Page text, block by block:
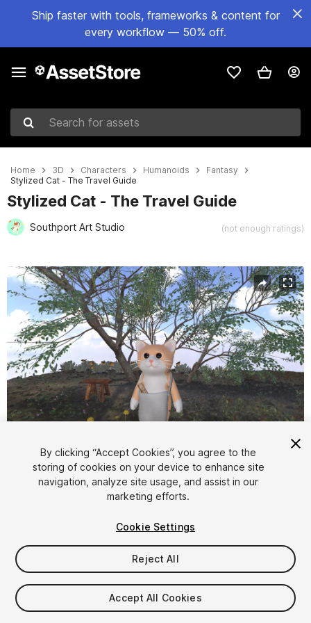
Ship faster with tools, frameworks & content for
every workflow — 50% off.
Search for assets
Home 3D Characters Humanoids
Fantasy
Stylized Cat - The Travel Guide
Stylized Cat - The Travel Guide
Southport Art Studio (not enough ratings)
Active slide: 1 of 16
1/16
$5.99
Taxes/VAT calculated at checkout
By clicking “Accept Cookies”, you agree to the
storing of cookies on your device to enhance site
navigation, analyze site usage, and assist in our
marketing efforts.
Cookie Settings
Reject All
Accept All Cookies